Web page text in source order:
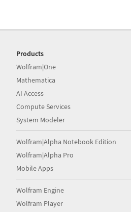
Products
Wolfram|One
Mathematica
AI Access
Compute Services
System Modeler
Wolfram|Alpha Notebook Edition
Wolfram|Alpha Pro
Mobile Apps
Wolfram Engine
Wolfram Player